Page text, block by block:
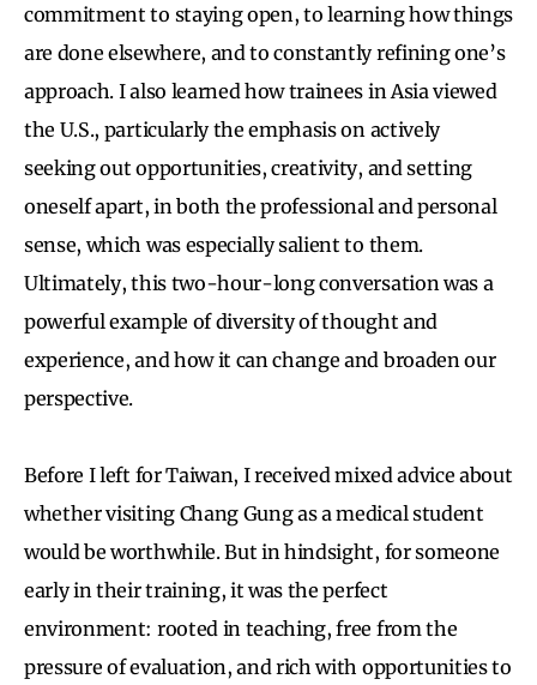
commitment to staying open, to learning how things
are done elsewhere, and to constantly refining one’s
approach. I also learned how trainees in Asia viewed
the U.S., particularly the emphasis on actively
seeking out opportunities, creativity, and setting
oneself apart, in both the professional and personal
sense, which was especially salient to them.
Ultimately, this two-hour-long conversation was a
powerful example of diversity of thought and
experience, and how it can change and broaden our
perspective.
Before I left for Taiwan, I received mixed advice about
whether visiting Chang Gung as a medical student
would be worthwhile. But in hindsight, for someone
early in their training, it was the perfect
environment: rooted in teaching, free from the
pressure of evaluation, and rich with opportunities to